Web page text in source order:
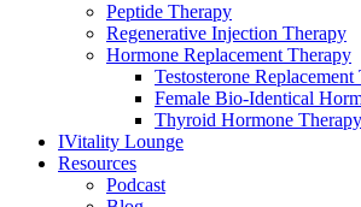
Peptide Therapy
Regenerative Injection Therapy
Hormone Replacement Therapy
Testosterone Replacement
Female Bio-Identical
Thyroid Hormone Therapy
IVitality Lounge
Resources
Podcast